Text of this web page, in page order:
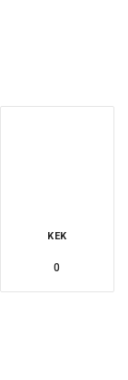
KEK
0